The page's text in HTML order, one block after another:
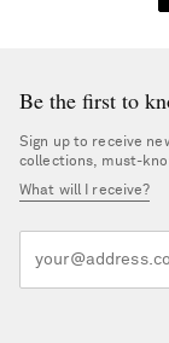
Be the first to
Sign up to receive
collections, must-
What will I receive?